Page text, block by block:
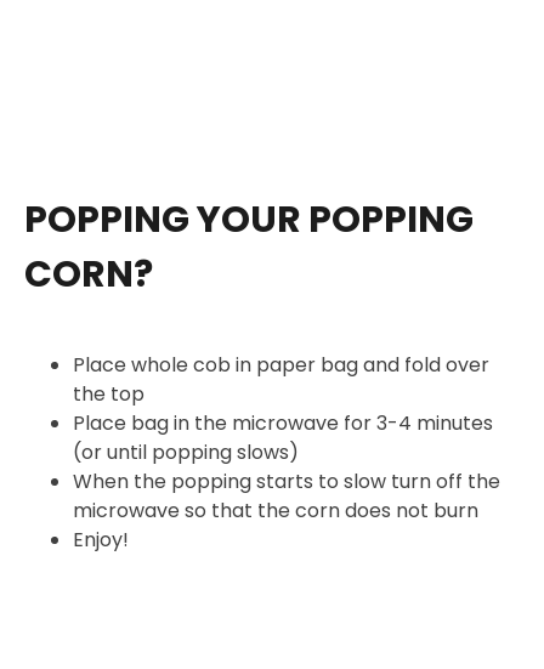
POPPING YOUR POPPING
CORN?
Place whole cob in paper bag and fold over
the top
Place bag in the microwave for 3-4 minutes
(or until popping slows)
When the popping starts to slow turn off the
microwave so that the corn does not burn
Enjoy!